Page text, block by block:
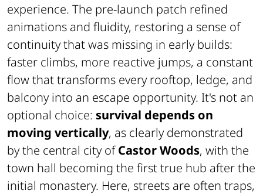
experience. The pre-launch patch refined
animations and fluidity, restoring a sense of
continuity that was missing in early builds:
faster climbs, more reactive jumps, a constant
flow that transforms every rooftop, ledge, and
balcony into an escape opportunity. It's not an
optional choice: survival depends on
moving vertically, as clearly demonstrated
by the central city ofCastor Woods, with the
town hall becoming the first true hub after the
initial monastery. Here, streets are often traps,